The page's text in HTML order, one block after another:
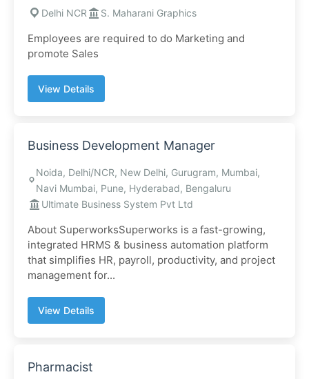
Delhi NCR S. Maharani Graphics
Employees are required to do Marketing and
promote Sales
View Details
Business Development Manager
Noida, Delhi/NCR, New Delhi, Gurugram, Mumbai,
Navi Mumbai, Pune, Hyderabad, Bengaluru
Ultimate Business System Pvt Ltd
About SuperworksSuperworks is a fast-growing,
integrated HRMS & business automation platform
that simplifies HR, payroll, productivity, and project
management for...
View Details
Pharmacist